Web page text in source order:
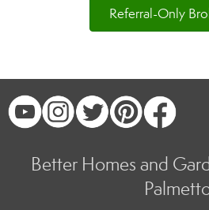
Referral-Only
Better Homes and